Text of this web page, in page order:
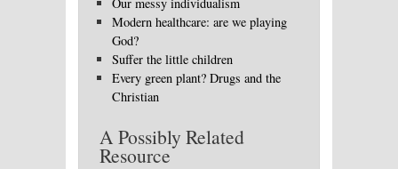
Modern healthcare: are we playing
God?
Suffer the little children
Every green plant? Drugs and the
Christian
A Possibly Related
Resource